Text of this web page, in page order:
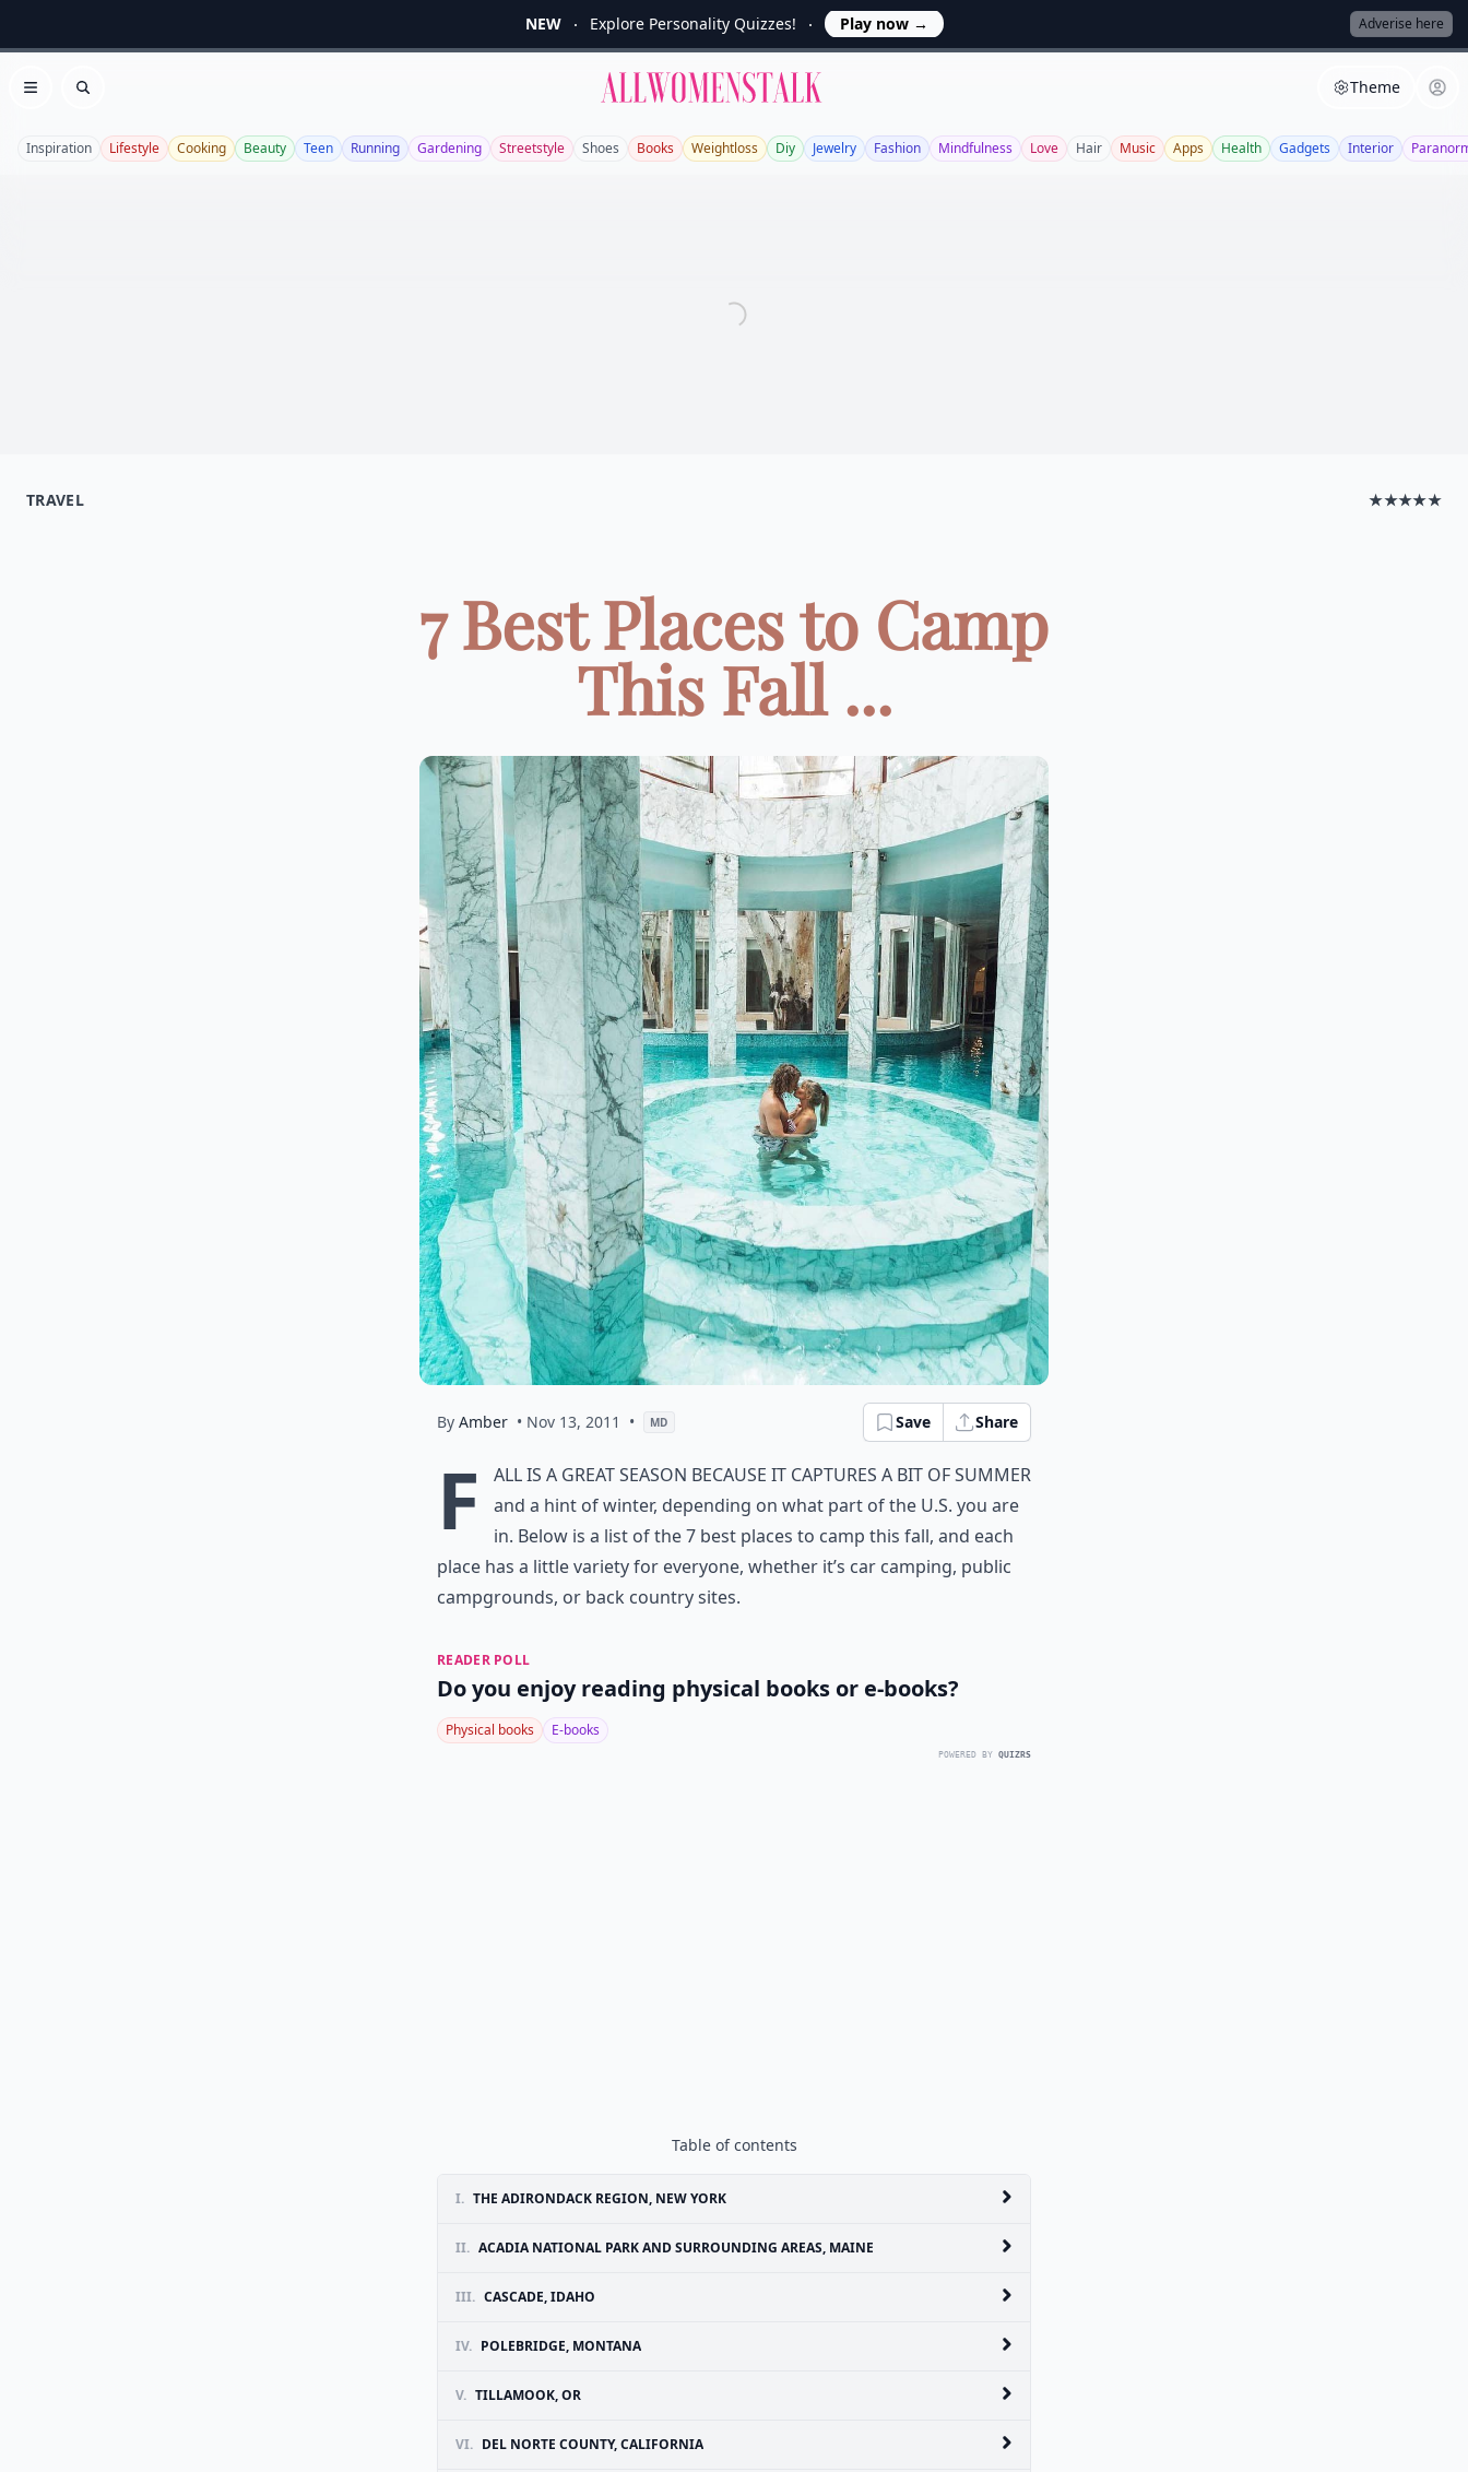
NEW Explore Personality Quizzes! Play now → Adverise here
Open menu
Search
Allwomenstalk Theme
Inspiration Lifestyle Cooking Beauty Teen Running Gardening Streetstyle Shoes Books Weightloss Diy Jewelry Fashion Mindfulness Love Hair Music Apps Health Gadgets Interior
TRAVEL ★★★★★
7 Best Places to Camp
This Fall ...
By Amber • Nov 13, 2011 • MD Save Share
F
all is a great season because it captures a bit of summer
and a hint of winter, depending on what part of the U.S. you are
in. Below is a list of the 7 best places to camp this fall, and each
place has a little variety for everyone, whether it’s car camping, public
campgrounds, or back country sites.
READER POLL
Do you enjoy reading physical books or e-books?
Physical books E-books
POWERED BY QUIZRS
Table of contents
I. THE ADIRONDACK REGION, NEW YORK
II. ACADIA NATIONAL PARK AND SURROUNDING AREAS, MAINE
III. CASCADE, IDAHO
IV. POLEBRIDGE, MONTANA
V. TILLAMOOK, OR
VI. DEL NORTE COUNTY, CALIFORNIA